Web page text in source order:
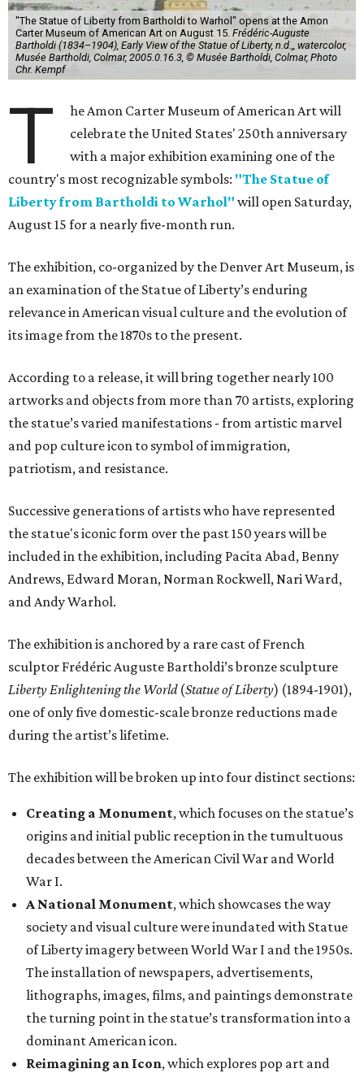
"The Statue of Liberty from Bartholdi to Warhol" opens at the Amon
Carter Museum of American Art on August 15. Frédéric-Auguste
Bartholdi (1834–1904), Early View of the Statue of Liberty, n.d.,, watercolor,
Musée Bartholdi, Colmar, 2005.0.16.3, © Musée Bartholdi, Colmar, Photo
Chr. Kempf
T
he Amon Carter Museum of American Art will
celebrate the United States' 250th anniversary
with a major exhibition examining one of the
country's most recognizable symbols: "The Statue of
Liberty from Bartholdi to Warhol" will open Saturday,
August 15 for a nearly five-month run.
The exhibition, co-organized by the Denver Art Museum, is
an examination of the Statue of Liberty’s enduring
relevance in American visual culture and the evolution of
its image from the 1870s to the present.
According to a release, it will bring together nearly 100
artworks and objects from more than 70 artists, exploring
the statue’s varied manifestations - from artistic marvel
and pop culture icon to symbol of immigration,
patriotism, and resistance.
Successive generations of artists who have represented
the statue's iconic form over the past 150 years will be
included in the exhibition, including Pacita Abad, Benny
Andrews, Edward Moran, Norman Rockwell, Nari Ward,
and Andy Warhol.
The exhibition is anchored by a rare cast of French
sculptor Frédéric Auguste Bartholdi’s bronze sculpture
Liberty Enlightening the World(Statue of Liberty) (1894-1901),
one of only five domestic-scale bronze reductions made
during the artist’s lifetime.
The exhibition will be broken up into four distinct sections:
Creating a Monument, which focuses on the statue’s
origins and initial public reception in the tumultuous
decades between the American Civil War and World
War I.
A National Monument, which showcases the way
society and visual culture were inundated with Statue
of Liberty imagery between World War I and the 1950s.
The installation of newspapers, advertisements,
lithographs, images, films, and paintings demonstrate
the turning point in the statue’s transformation into a
dominant American icon.
Reimagining an Icon, which explores pop art and